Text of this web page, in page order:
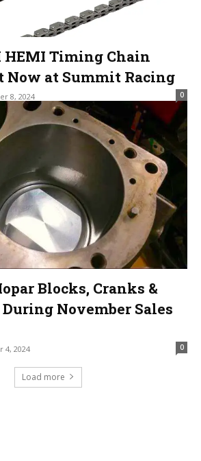
HEMI Timing Chain
Now at Summit Racing
8, 2024 0
Blocks, Cranks &
During November Sales
4, 2024 0
Load more